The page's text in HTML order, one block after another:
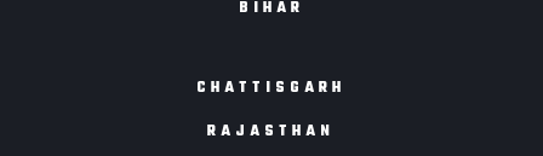
BIHAR
CHATTISGARH
RAJASTHAN